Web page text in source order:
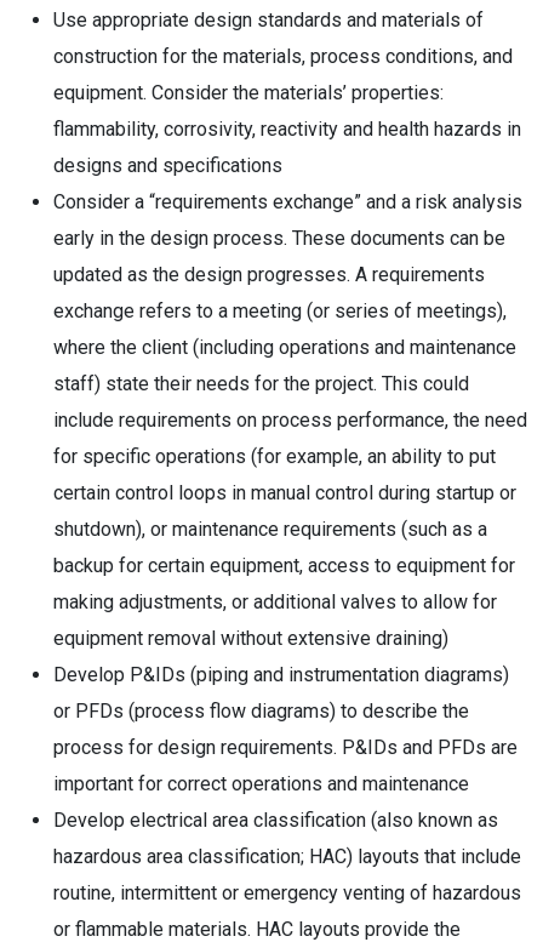
Use appropriate design standards and materials of
construction for the materials, process conditions, and
equipment. Consider the materials’ properties:
flammability, corrosivity, reactivity and health hazards in
designs and specifications
Consider a “requirements exchange” and a risk analysis
early in the design process. These documents can be
updated as the design progresses. A requirements
exchange refers to a meeting (or series of meetings),
where the client (including operations and maintenance
staff) state their needs for the project. This could
include requirements on process performance, the need
for specific operations (for example, an ability to put
certain control loops in manual control during startup or
shutdown), or maintenance requirements (such as a
backup for certain equipment, access to equipment for
making adjustments, or additional valves to allow for
equipment removal without extensive draining)
Develop P&IDs (piping and instrumentation diagrams)
or PFDs (process flow diagrams) to describe the
process for design requirements. P&IDs and PFDs are
important for correct operations and maintenance
Develop electrical area classification (also known as
hazardous area classification; HAC) layouts that include
routine, intermittent or emergency venting of hazardous
or flammable materials. HAC layouts provide the